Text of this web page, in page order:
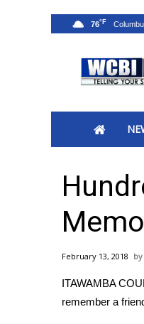
2025 Municipal
MidMorning
Sunrise &
WCBI Sunrise
2026 High
College Sports
2025 High
76°F
February 13, 2018
ITAWAMBA
remember a